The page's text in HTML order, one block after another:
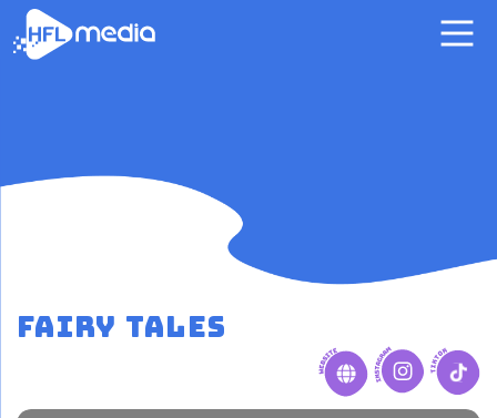
Fairy Tales